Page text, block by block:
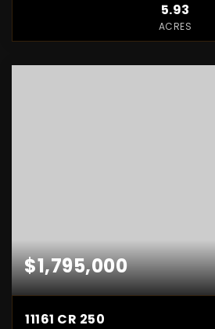
5.93
ACRES
$1,795,000
11161 CR 250